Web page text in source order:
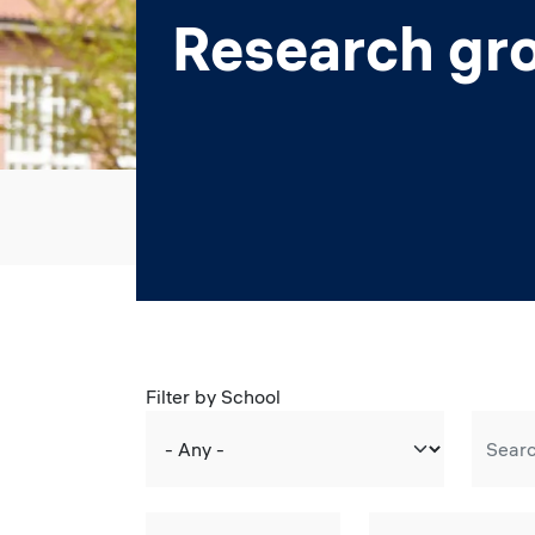
Filter by School
Research